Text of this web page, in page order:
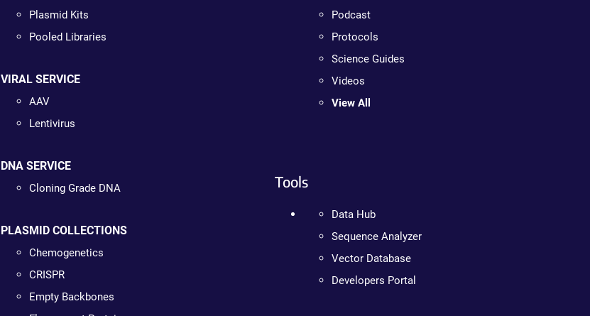
Plasmid Kits
Pooled Libraries
VIRAL SERVICE
AAV
Lentivirus
DNA SERVICE
Cloning Grade DNA
PLASMID COLLECTIONS
Chemogenetics
CRISPR
Empty Backbones
Podcast
Protocols
Science Guides
Videos
View All
Tools
Data Hub
Sequence Analyzer
Vector Database
Developers Portal